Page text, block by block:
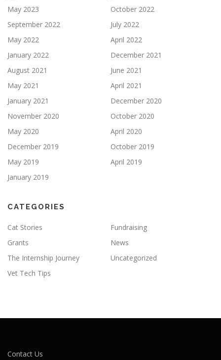
May 2023
October 2022
September 2022
July 2022
May 2022
April 2022
January 2022
December 2021
August 2021
June 2021
May 2021
April 2021
January 2021
December 2020
November 2020
October 2020
May 2020
April 2020
December 2019
October 2019
May 2019
April 2019
January 2019
CATEGORIES
Cat Stories
Fundraising
Grants
News
The Internship Journey
Uncategorized
Vet Tech Tips
Contact Us